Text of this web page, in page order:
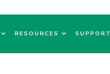
RESOURCES SUPPORT